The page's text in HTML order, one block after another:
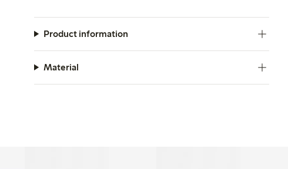
Product information
Material